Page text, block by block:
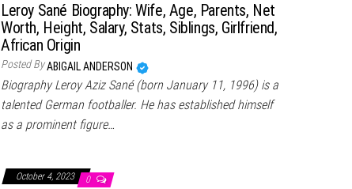
Leroy Sané Biography: Wife, Age, Parents, Net
Worth, Height, Salary, Stats, Siblings, Girlfriend,
African Origin
Posted ByABIGAIL ANDERSON
Biography Leroy Aziz Sané (born January 11, 1996) is a
talented German footballer. He has established himself
as a prominent figure…
October 4, 2023 0